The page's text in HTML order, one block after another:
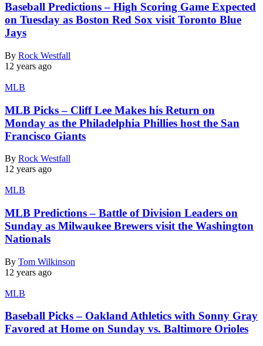
Baseball Predictions – High Scoring Game Expected
on Tuesday as Boston Red Sox visit Toronto Blue
Jays
By Rock Westfall
12 years ago
MLB
MLB Picks – Cliff Lee Makes his Return on
Monday as the Philadelphia Phillies host the San
Francisco Giants
By Rock Westfall
12 years ago
MLB
MLB Predictions – Battle of Division Leaders on
Sunday as Milwaukee Brewers visit the Washington
Nationals
By Tom Wilkinson
12 years ago
MLB
Baseball Picks – Oakland Athletics with Sonny Gray
Favored at Home on Sunday vs. Baltimore Orioles